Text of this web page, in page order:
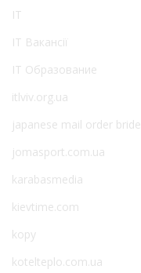
IT
IT Вакансії
IT Образование
itlviv.org.ua
japanese mail order bride
jomasport.com.ua
karabasmedia
kievtime.com
kopy
kotelteplo.com.ua